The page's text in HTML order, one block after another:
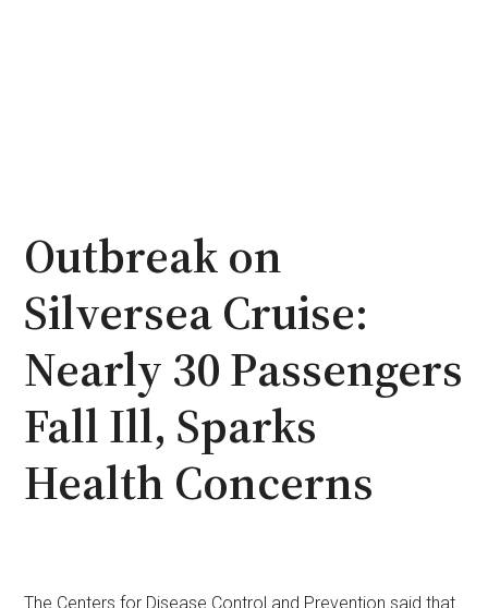
Outbreak on
Silversea Cruise:
Nearly 30 Passengers
Fall Ill, Sparks
Health Concerns
The Centers for Disease Control and Prevention said that